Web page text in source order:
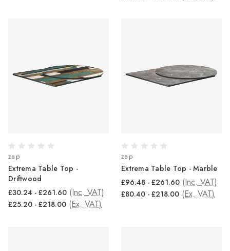
zap
Extrema Table Top -
Driftwood
£30.24 - £261.60 (Inc. VAT)
£25.20 - £218.00 (Ex. VAT)
zap
Extrema Table Top - Marble
£96.48 - £261.60 (Inc. VAT)
£80.40 - £218.00 (Ex. VAT)